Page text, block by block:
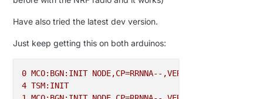
Have also tried the latest dev version.
Just keep getting this on both arduinos:
0 MCO:BGN:INIT NODE,CP=RRNNA--,VER=2.0.1-beta
4 TSM:INIT